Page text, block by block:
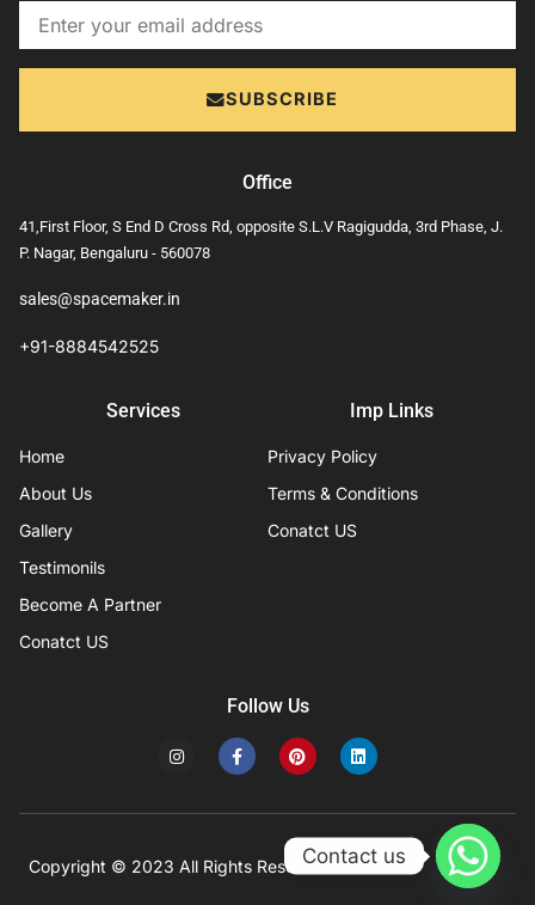
Email
SUBSCRIBE
Office
41,First Floor, S End D Cross Rd, opposite S.L.V Ragigudda, 3rd Phase, J.
P. Nagar, Bengaluru - 560078
sales@spacemaker.in
+91-8884542525
Services
Home
About Us
Gallery
Testimonils
Become A Partner
Conatct US
Imp Links
Privacy Policy
Terms & Conditions
Conatct US
Follow Us
I
n
a
a
m
F
a
c
b
k
-
P
i
n
e
e
s
t
L
i
n
e
i
n
Copyright © 2023 All Rights Reserved Developed by IFISYS.
Contact us